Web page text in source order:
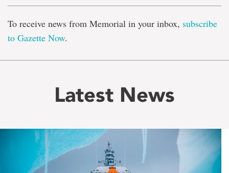
To receive news from Memorial in your inbox, subscribe
to Gazette Now.
Latest News